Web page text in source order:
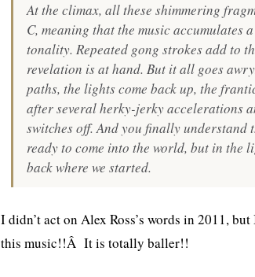
At the climax, all these shimmering
C, meaning that the music accumulates
tonality. Repeated gong strokes add to
revelation is at hand. But it all goes
paths, the lights come back up, the
after several herky-jerky accelerations
switches off. And you finally understand
ready to come into the world, but in the
back where we started.
I didn’t act on Alex Ross’s words in 2011,
this music!!Â It is totally baller!!